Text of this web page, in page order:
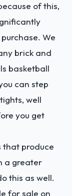
of this,
We
brick and
basketball
can step
well
you get
that produce
a greater
this as well.
for sale on